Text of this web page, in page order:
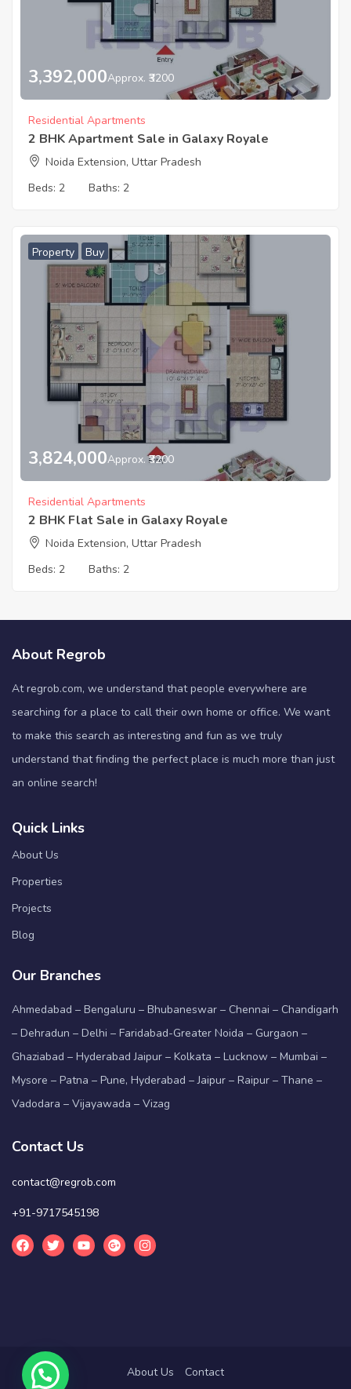
3,392,000Approx. ₹3200
Residential Apartments
2 BHK Apartment Sale in Galaxy Royale
Noida Extension, Uttar Pradesh
Beds: 2 Baths: 2
Property Buy
3,824,000Approx. ₹3200
Residential Apartments
2 BHK Flat Sale in Galaxy Royale
Noida Extension, Uttar Pradesh
Beds: 2 Baths: 2
About Regrob
At regrob.com, we understand that people everywhere are
searching for a place to call their own home or office. We want
to make this search as interesting and fun as we truly
understand that finding the perfect place is much more than just
an online search!
Quick Links
About Us
Properties
Projects
Blog
Our Branches
Ahmedabad – Bengaluru – Bhubaneswar – Chennai – Chandigarh
– Dehradun – Delhi – Faridabad-Greater Noida – Gurgaon –
Ghaziabad – Hyderabad Jaipur – Kolkata – Lucknow – Mumbai –
Mysore – Patna – Pune, Hyderabad – Jaipur – Raipur – Thane –
Vadodara – Vijayawada – Vizag
Contact Us
contact@regrob.com
+91-9717545198
About Us Contact